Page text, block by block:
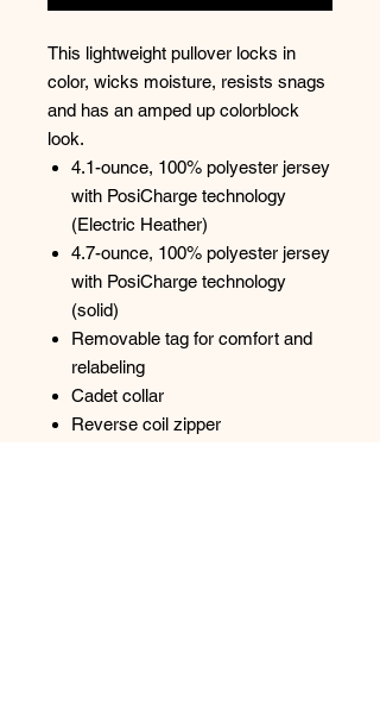
This lightweight pullover locks in
color, wicks moisture, resists snags
and has an amped up colorblock
look.
4.1-ounce, 100% polyester jersey
with PosiCharge technology
(Electric Heather)
4.7-ounce, 100% polyester jersey
with PosiCharge technology
(solid)
Removable tag for comfort and
relabeling
Cadet collar
Reverse coil zipper